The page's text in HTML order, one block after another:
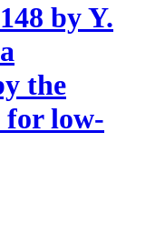
by Y.
the
for low-